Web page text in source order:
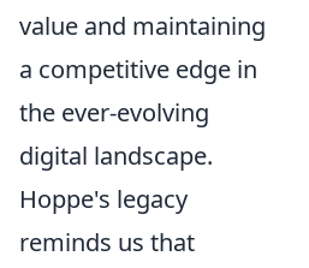
value and maintaining
a competitive edge in
the ever-evolving
digital landscape.
Hoppe's legacy
reminds us that